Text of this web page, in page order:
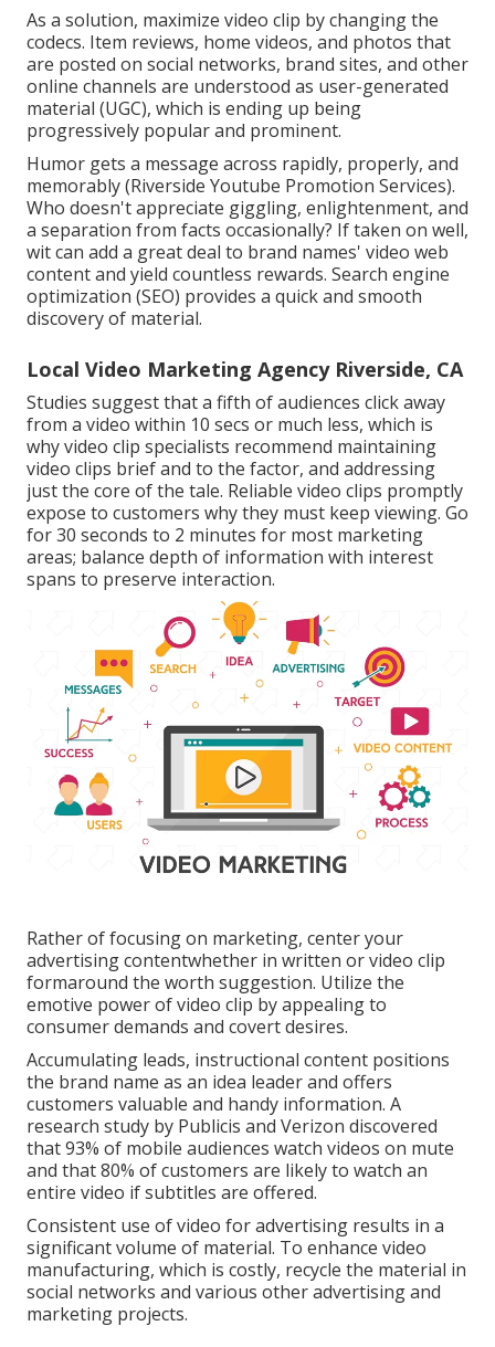
As a solution, maximize video clip by changing the
codecs. Item reviews, home videos, and photos that
are posted on social networks, brand sites, and other
online channels are understood as user-generated
material (UGC), which is ending up being
progressively popular and prominent.
Humor gets a message across rapidly, properly, and
memorably (Riverside Youtube Promotion Services).
Who doesn't appreciate giggling, enlightenment, and
a separation from facts occasionally? If taken on well,
wit can add a great deal to brand names' video web
content and yield countless rewards. Search engine
optimization (SEO) provides a quick and smooth
discovery of material.
Local Video Marketing Agency Riverside, CA
Studies suggest thata fifth of audiences click away
from a video within 10 secs or much less, which is
why video clip specialists recommend maintaining
video clips brief and to the factor, and addressing
just the core of the tale. Reliable video clips promptly
expose to customers why they must keep viewing. Go
for 30 seconds to 2 minutes for most marketing
areas; balance depth of information with interest
spans to preserve interaction.
Rather of focusing on marketing, center your
advertising contentwhether in written or video clip
formaround the worth suggestion. Utilize the
emotive power of video clip by appealing to
consumer demands and covert desires.
Accumulating leads, instructional content positions
the brand name as an idea leader and offers
customers valuable and handy information. A
research study by Publicis and Verizon discovered
that 93% of mobile audiences watch videos on mute
and that 80% of customers are likely to watch an
entire video if subtitles are offered.
Consistent use of video for advertising results in a
significant volume of material. To enhance video
manufacturing, which is costly, recycle the material in
social networks and various other advertising and
marketing projects.